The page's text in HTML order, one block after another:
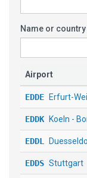
Name or
Airport
EDDE Erfurt-
EDDK Koeln -
EDDL
EDDS Stuttgart